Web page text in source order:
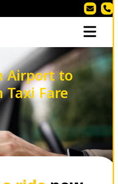
Airport to
Taxi Fare